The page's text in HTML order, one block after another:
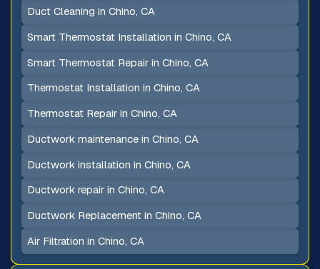
Duct Cleaning in Chino, CA
Smart Thermostat Installation in Chino, CA
Smart Thermostat Repair in Chino, CA
Thermostat Installation in Chino, CA
Thermostat Repair in Chino, CA
Ductwork maintenance in Chino, CA
Ductwork installation in Chino, CA
Ductwork repair in Chino, CA
Ductwork Replacement in Chino, CA
Air Filtration in Chino, CA